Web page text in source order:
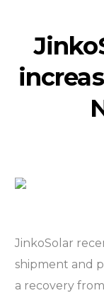
JinkoSolar
shipment and
a recovery